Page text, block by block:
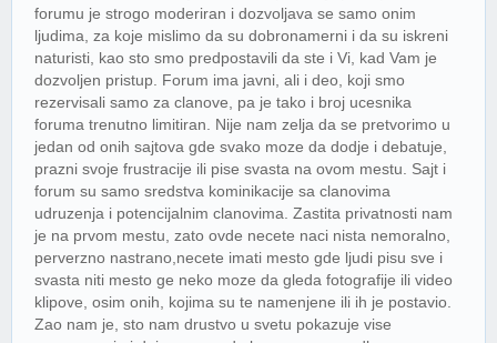
forumu je strogo moderiran i dozvoljava se samo onim
ljudima, za koje mislimo da su dobronamerni i da su iskreni
naturisti, kao sto smo predpostavili da ste i Vi, kad Vam je
dozvoljen pristup. Forum ima javni, ali i deo, koji smo
rezervisali samo za clanove, pa je tako i broj ucesnika
foruma trenutno limitiran. Nije nam zelja da se pretvorimo u
jedan od onih sajtova gde svako moze da dodje i debatuje,
prazni svoje frustracije ili pise svasta na ovom mestu. Sajt i
forum su samo sredstva kominikacije sa clanovima
udruzenja i potencijalnim clanovima. Zastita privatnosti nam
je na prvom mestu, zato ovde necete naci nista nemoralno,
perverzno nastrano,necete imati mesto gde ljudi pisu sve i
svasta niti mesto ge neko moze da gleda fotografije ili video
klipove, osim onih, kojima su te namenjene ili ih je postavio.
Zao nam je, sto nam drustvo u svetu pokazuje vise